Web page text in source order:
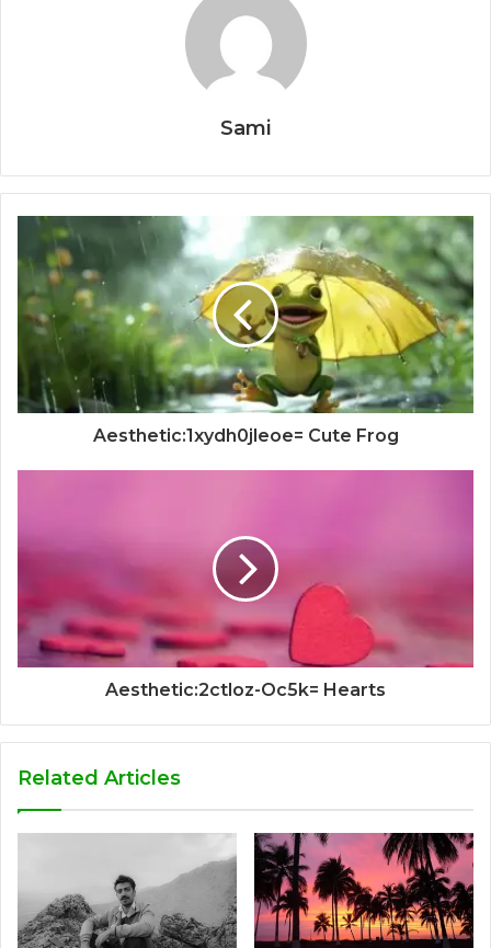
Sami
Aesthetic:1xydh0jleoe= Cute Frog
Aesthetic:2ctloz-Oc5k= Hearts
Related Articles